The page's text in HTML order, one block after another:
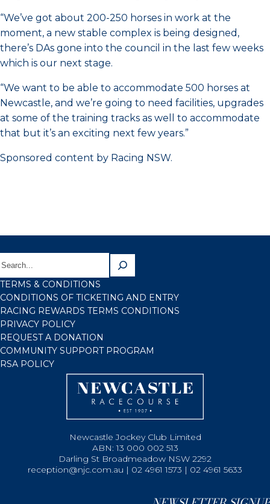
“We’ve got about 200-250 horses in work at the
moment, a new stable complex is being designed,
there’s DAs gone into the council in the last few weeks
which is our next stage.
“We want to be able to accommodate 500 horses at
Newcastle, and we’re going to need facilities, upgrades
at some of the training tracks as well to accommodate
that but it’s an exciting next few years.”
Sponsored content by Racing NSW.
TERMS & CONDITIONS
CONDITIONS OF TICKETING AND ENTRY
RACING REWARDS TERMS CONDITIONS
PRIVACY POLICY
REQUEST A DONATION
COMMUNITY SUPPORT PROGRAM
RSA POLICY
Newcastle Jockey Club Limited
ABN: 13 000 002 513
Darling St Broadmeadow NSW 2292
reception@njc.com.au | 02 4961 1573 | 02 4961 5633